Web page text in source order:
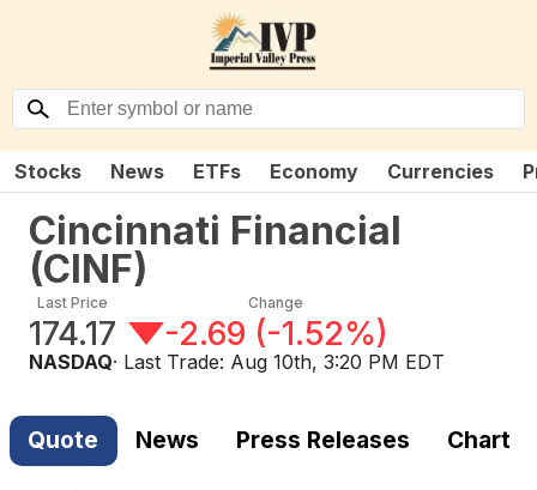
Stocks News ETFs Economy Currencies
Cincinnati Financial
(CINF)
Last Price
174.17
Change
-2.69 (-1.52%)
NASDAQ· Last Trade: Aug 10th, 3:20 PM EDT
Quote News Press Releases Chart